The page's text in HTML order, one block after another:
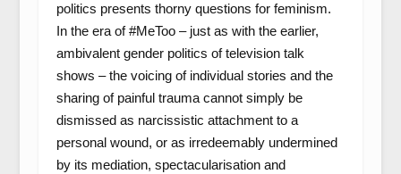
politics presents thorny questions for feminism.
In the era of #MeToo – just as with the earlier,
ambivalent gender politics of television talk
shows – the voicing of individual stories and the
sharing of painful trauma cannot simply be
dismissed as narcissistic attachment to a
personal wound, or as irredeemably undermined
by its mediation, spectacularisation and